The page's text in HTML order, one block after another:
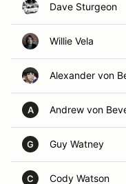
Dave Sturgeon
Willie Vela
Alexander von
A Andrew von
G Guy Watney
C Cody Watson